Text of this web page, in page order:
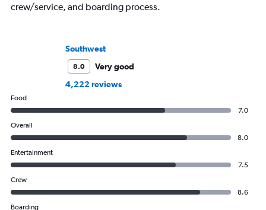
crew/service, and boarding process.
Southwest
8.0
Very good
4,222 reviews
Food
7.0
Overall
8.0
Entertainment
7.5
Crew
8.6
Boarding